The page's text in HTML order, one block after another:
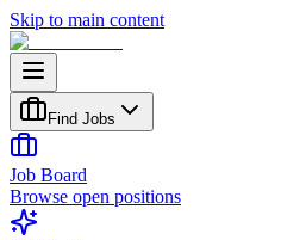
Skip to main content
Find Jobs
Job Board
Browse open positions